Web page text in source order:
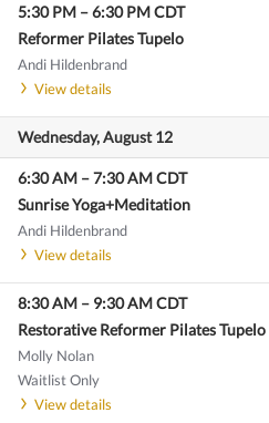
5:30 PM –6:30 PMCDT
Reformer Pilates Tupelo
Andi Hildenbrand
View details
Wednesday, August 12
6:30 AM –7:30 AMCDT
Sunrise Yoga+Meditation
Andi Hildenbrand
View details
8:30 AM – 9:30 AMCDT
Restorative Reformer Pilates Tupelo
Molly Nolan
Waitlist Only
View details